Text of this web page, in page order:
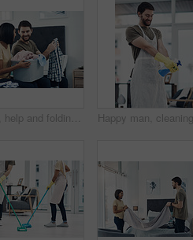
Couple, help and folding laundry on bed for support, shared chores and responsibility in home. Happy man, woman and clothes in bedroom for spring cleaning, sorting and routine housework on weekend